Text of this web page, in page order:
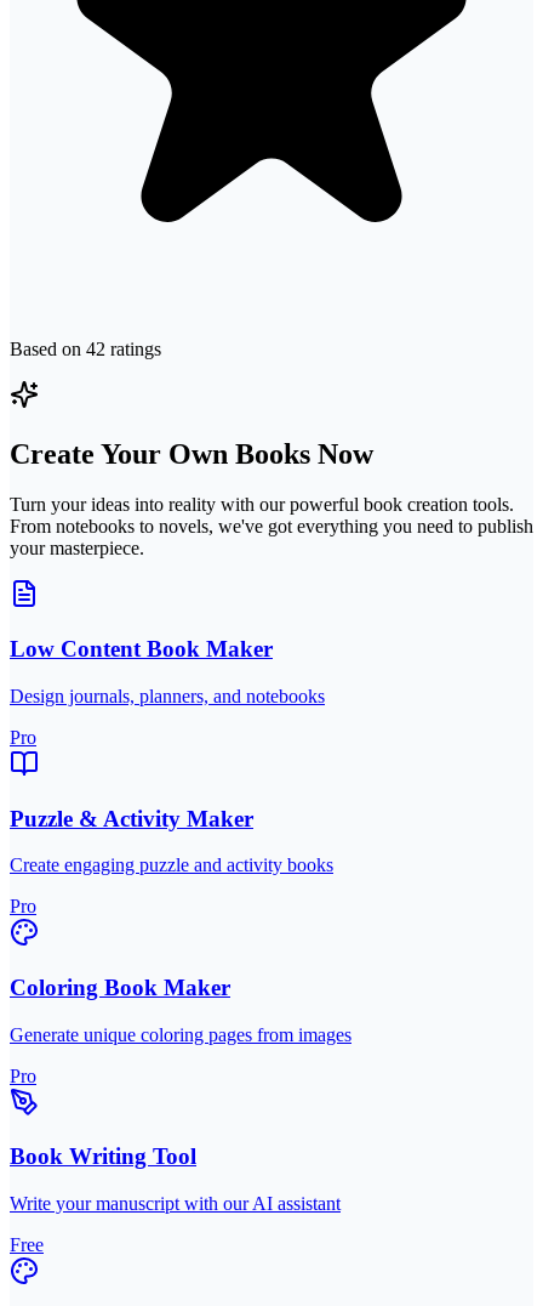
Based on 42 ratings
Create Your Own Books Now
Turn your ideas into reality with our powerful book creation tools.
From notebooks to novels, we've got everything you need to publish
your masterpiece.
Low Content Book Maker
Design journals, planners, and notebooks
Pro
Puzzle & Activity Maker
Create engaging puzzle and activity books
Pro
Coloring Book Maker
Generate unique coloring pages from images
Pro
Book Writing Tool
Write your manuscript with our AI assistant
Free